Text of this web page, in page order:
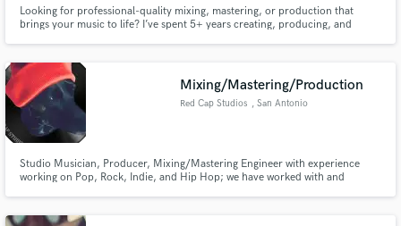
Looking for professional-quality mixing, mastering, or production that
brings your music to life? I’ve spent 5+ years creating, producing, and
Mixing/Mastering/Production
Red Cap Studios , San Antonio
Studio Musician, Producer, Mixing/Mastering Engineer with experience
working on Pop, Rock, Indie, and Hip Hop; we have worked with and
music projects the way you envisioned.